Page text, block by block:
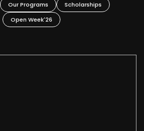
Our Programs
Scholarships
Open Week'26